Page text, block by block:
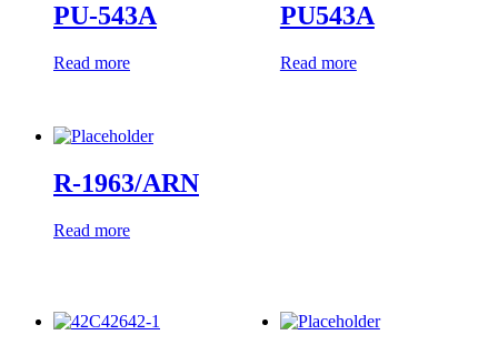
PU-543A
Read more
PU543A
Read more
R-1963/ARN
Read more